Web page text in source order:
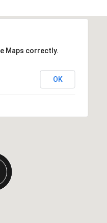
Maps correctly.
OK